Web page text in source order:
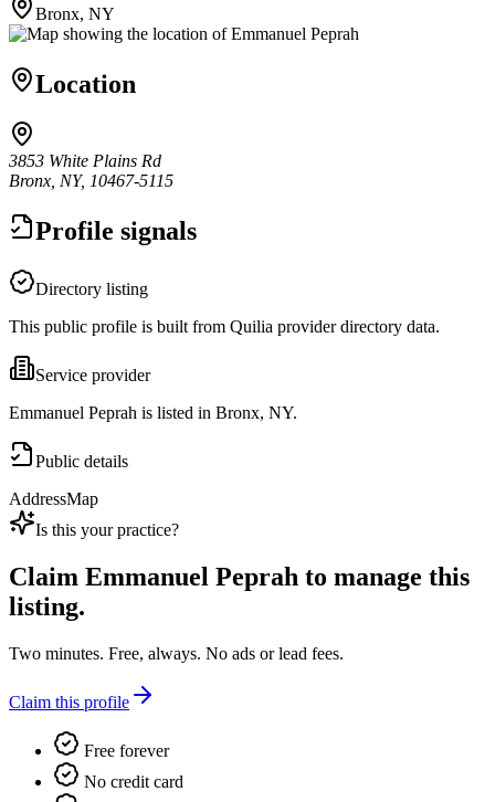
Bronx, NY
Location
3853 White Plains Rd
Bronx, NY, 10467-5115
Profile signals
Directory listing
This public profile is built from Quilia provider directory data.
Service provider
Emmanuel Peprah is listed in Bronx, NY.
Public details
AddressMap
Is this your practice?
Claim Emmanuel Peprah to manage this
listing.
Two minutes. Free, always. No ads or lead fees.
Claim this profile
Free forever
No credit card